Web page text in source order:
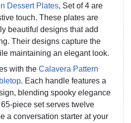
Dessert Plates, Set of 4 are
touch. These plates are
beautiful designs that add
Their designs capture the
maintaining an elegant look.
with the Calavera Pattern
. Each handle features a
blending spooky elegance
piece set serves twelve
a conversation starter at your